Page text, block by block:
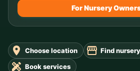
For Nursery
Choose location Find nursery
Book services